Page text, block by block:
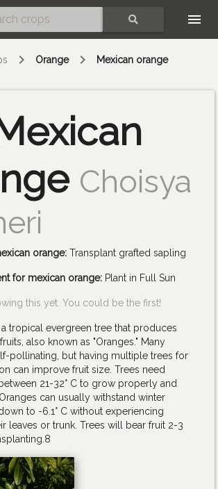
Orange Mexican orange
Choisya
orange: Transplant grafted sapling
for mexican orange: Plant in Full Sun
this yet. You could be the first!
tropical evergreen tree that produces
also known as "Oranges." Many
pollinating, but having multiple trees for
can improve fruit size. Trees need
21-32° C to grow properly and
can usually withstand winter
to -6.1° C without experiencing
leaves or trunk. Trees will bear fruit 2-3